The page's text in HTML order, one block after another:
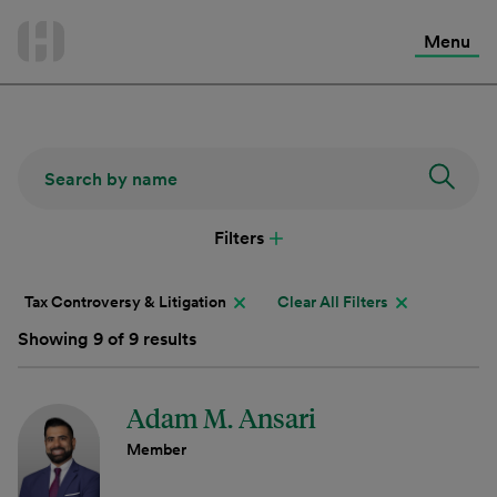
Menu
Filters
Tax Controversy & Litigation Clear All Filters
Showing 9 of 9 results
Adam M. Ansari
Member